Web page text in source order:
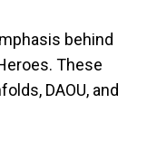
behind
These
DAOU, and